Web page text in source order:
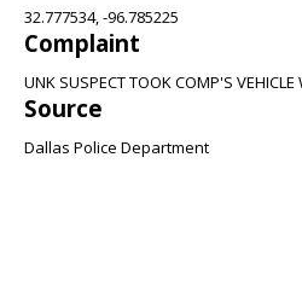
32.777534, -96.785225
Complaint
UNK SUSPECT TOOK COMP'S
Source
Dallas Police Department